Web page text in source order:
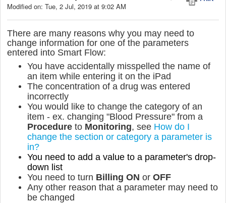
Modified on: Tue, 2 Jul, 2019 at 9:02 AM
There are many reasons why you may need to
change information for one of the parameters
entered into Smart Flow:
You have accidentally misspelled the name of
an item while entering it on the iPad
The concentration of a drug was entered
incorrectly
You would like to change the category of an
item - ex. changing "Blood Pressure" from a
Procedure to Monitoring, see How do I
change the section or category a parameter is
in?
You need to add a value to a parameter's drop-
down list
You need to turn Billing ON or OFF
Any other reason that a parameter may need to
be changed